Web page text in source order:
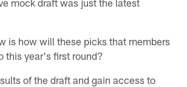
mock draft was just the latest
is how will these picks that members
this year's first round?
of the draft and gain access to